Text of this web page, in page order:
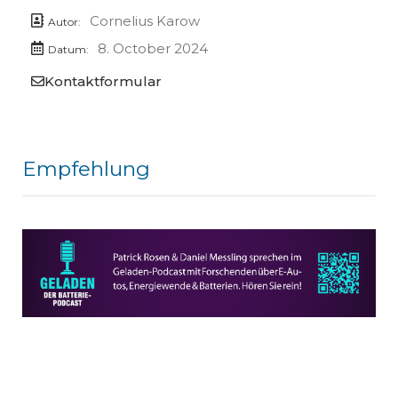
Autor: Cornelius Karow
Datum:
8. October 2024
Kontaktformular
Empfehlung